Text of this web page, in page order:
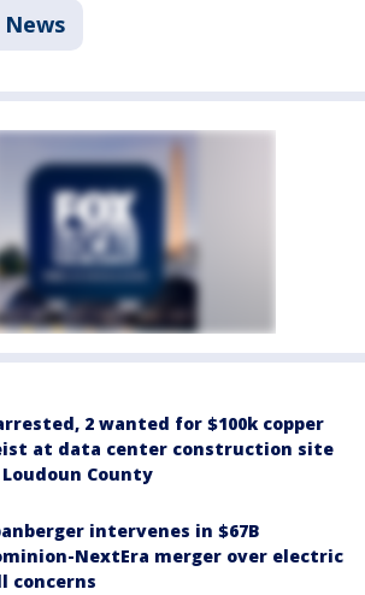
News
2 wanted for $100k copper
at data center construction site
County
intervenes in $67B
NextEra merger over electric
concerns